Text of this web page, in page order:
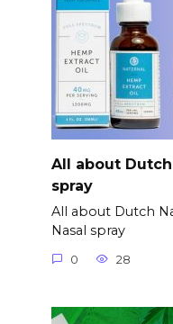
All about
spray
All about Dutch
Nasal spray
0 28